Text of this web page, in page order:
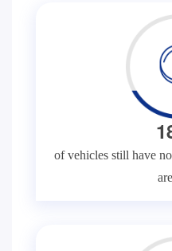
1
of vehicles still have